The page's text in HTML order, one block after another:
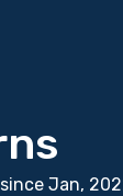
Jan,